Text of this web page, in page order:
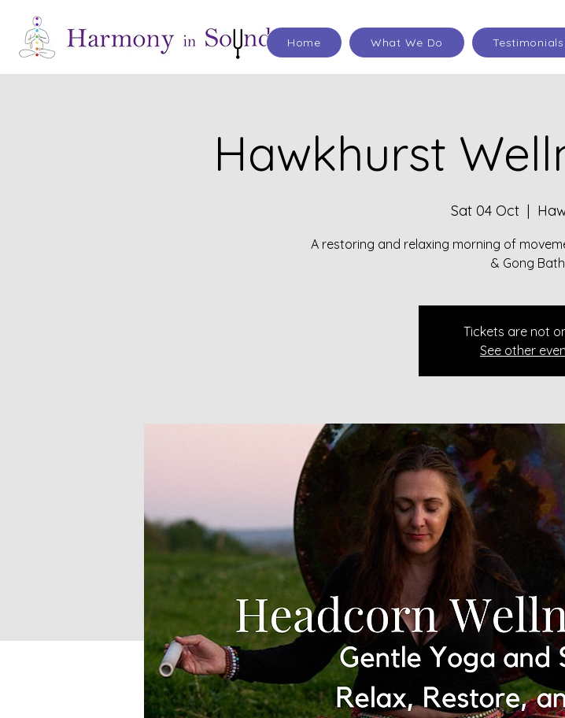
Home What We Do Testimonials
Hawkhurst
Sat 04 Oct
  |
A restoring and relaxing morning of
& Gong
Tickets are not
See other